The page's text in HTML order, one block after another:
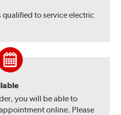
qualified to service electric
you will be able to
online. Please